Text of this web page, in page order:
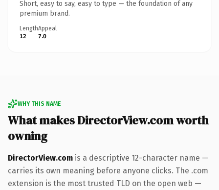
Short, easy to say, easy to type — the foundation of any
premium brand.
Length
12
Appeal
7.0
WHY THIS NAME
What makes DirectorView.com worth
owning
DirectorView.com is a descriptive 12-character name —
carries its own meaning before anyone clicks. The .com
extension is the most trusted TLD on the open web —